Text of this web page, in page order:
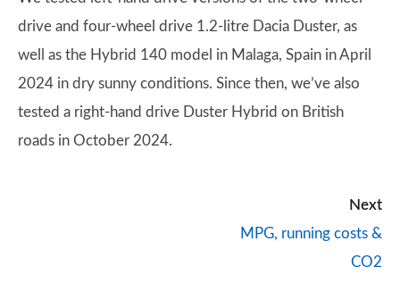
drive and four-wheel drive 1.2-litre Dacia Duster, as
well as the Hybrid 140 model in Malaga, Spain in April
2024 in dry sunny conditions. Since then, we’ve also
tested a right-hand drive Duster Hybrid on British
roads in October 2024.
Next
MPG, running costs &
CO2